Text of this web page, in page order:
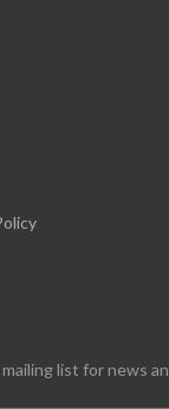
list for news